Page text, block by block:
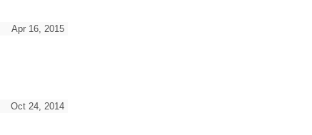
Apr 16, 2015
Oct 24, 2014